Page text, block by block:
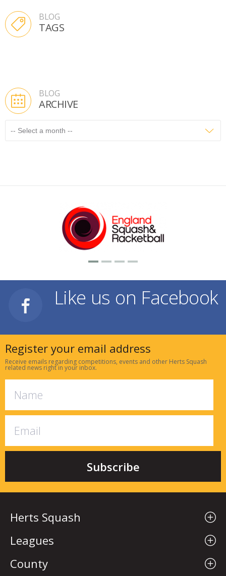
BLOG
TAGS
BLOG
ARCHIVE
Like us on Facebook
Register your email address
Receive emails regarding competitions, events and other Herts Squash
related news right in your inbox.
Herts Squash
Leagues
County